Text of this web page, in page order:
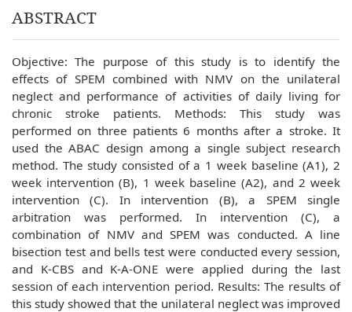
ABSTRACT
Objective: The purpose of this study is to identify the
effects of SPEM combined with NMV on the unilateral
neglect and performance of activities of daily living for
chronic stroke patients. Methods: This study was
performed on three patients 6 months after a stroke. It
used the ABAC design among a single subject research
method. The study consisted of a 1 week baseline (A1), 2
week intervention (B), 1 week baseline (A2), and 2 week
intervention (C). In intervention (B), a SPEM single
arbitration was performed. In intervention (C), a
combination of NMV and SPEM was conducted. A line
bisection test and bells test were conducted every session,
and K-CBS and K-A-ONE were applied during the last
session of each intervention period. Results: The results of
this study showed that the unilateral neglect was improved